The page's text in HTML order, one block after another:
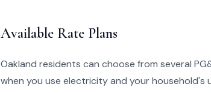
Available Rate Plans
Oakland residents can choose from several
when you use electricity and your household's